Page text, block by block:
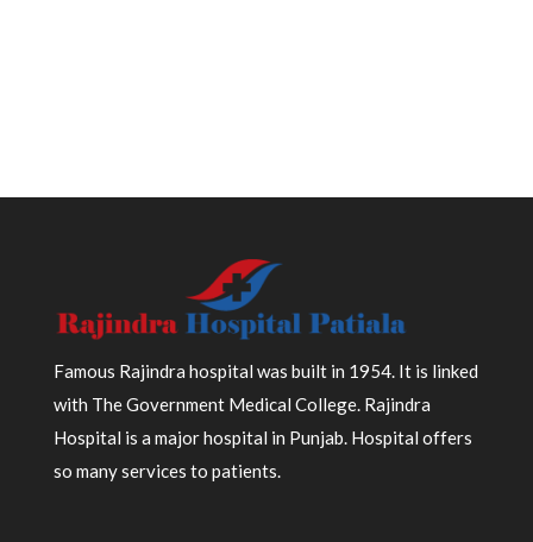
Famous Rajindra hospital was built in 1954. It is linked
with The Government Medical College. Rajindra
Hospital is a major hospital in Punjab. Hospital offers
so many services to patients.